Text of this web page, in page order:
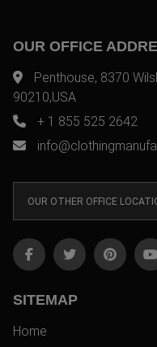
OUR OFFICE
Penthouse, 8370
90210,USA
+ 1 855 525 2642
OUR OTHER OFFICE
SITEMAP
Home